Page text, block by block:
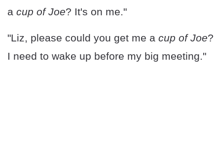
a cup of Joe? It's on me."
"Liz, please could you get me a cup of Joe?
I need to wake up before my big meeting."